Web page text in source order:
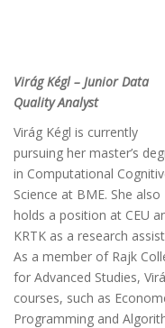
Virág Kégl – Junior Data
Quality Analyst
Virág Kégl is currently
pursuing her master’s
in Computational
Science at BME. She also
holds a position at CEU
KRTK as a research
As a member of Rajk
for Advanced Studies,
courses, such as
Programming and